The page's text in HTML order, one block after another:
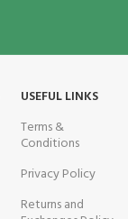
USEFUL LINKS
Terms &
Conditions
Privacy Policy
Returns and